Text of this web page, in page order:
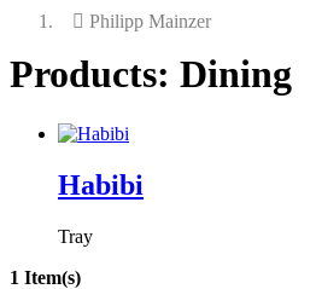
Philipp Mainzer
Products: Dining
Habibi
Tray
1 Item(s)